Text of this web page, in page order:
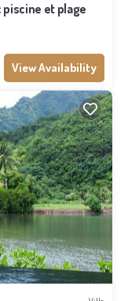
piscine et plage
View Availability